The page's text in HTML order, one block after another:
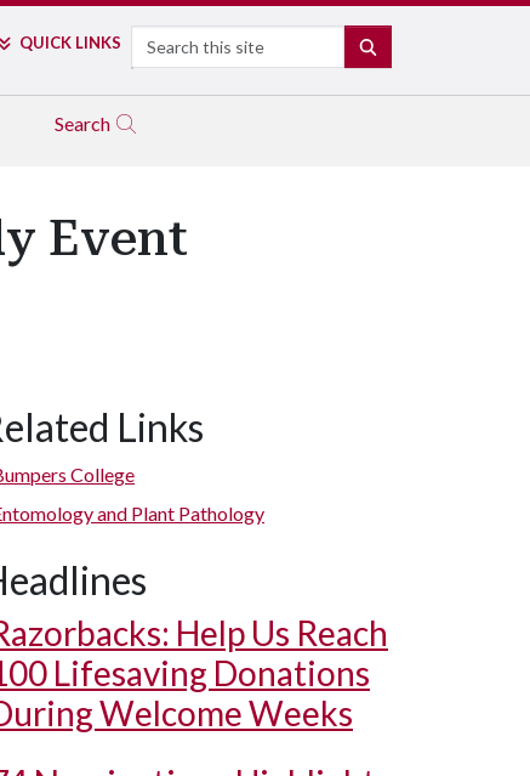
QUICK LINKS Search
Search
Event
Links
College
and Plant Pathology
Help Us Reach
Lifesaving Donations
Welcome Weeks